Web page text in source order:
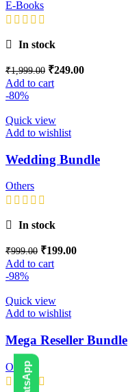
E-Books
In stock
₹1,999.00 ₹249.00
Add to cart
-80%
Quick view
Add to wishlist
Wedding Bundle
Others
In stock
₹999.00 ₹199.00
Add to cart
-98%
Quick view
Add to wishlist
Mega Reseller Bundle
Others